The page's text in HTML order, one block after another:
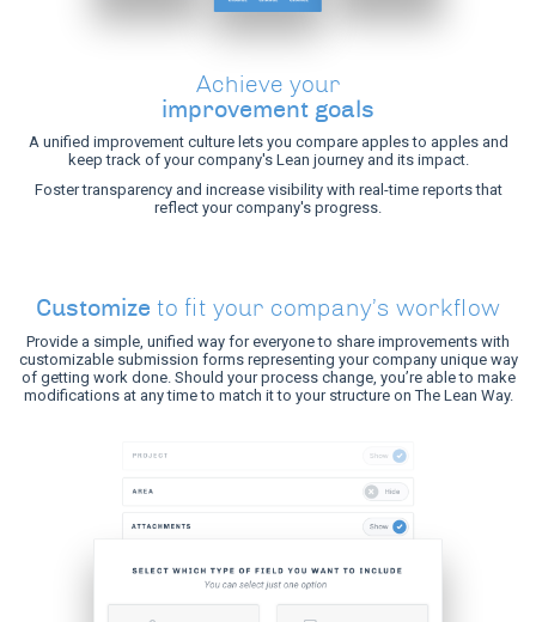
Achieve your
improvement goals
A unified improvement culture lets you compare apples to apples and
keep track of your company's Lean journey and its impact.
Foster transparency and increase visibility with real-time reports that
reflect your company's progress.
Customize to fit your company’s workflow
Provide a simple, unified way for everyone to share improvements with
customizable submission forms representing your company unique way
of getting work done. Should your process change, you’re able to make
modifications at any time to match it to your structure on The Lean Way.